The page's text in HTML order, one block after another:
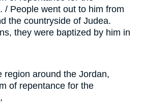
/ People went out to him from
the countryside of Judea.
they were baptized by him in
region around the Jordan,
of repentance for the